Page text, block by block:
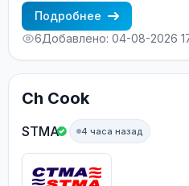
are paid constantly during the
Owner, CBA covered vessels,
Подробнее
6Добавлено: 04-08-2026
Ch Cook
STMA 4 часа назад